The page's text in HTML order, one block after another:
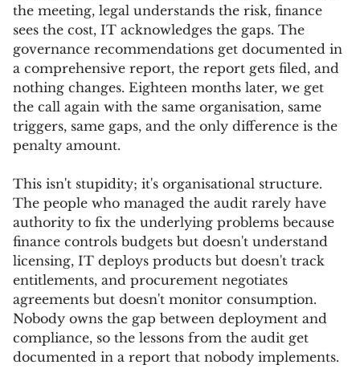
the meeting, legal understands the risk, finance
sees the cost, IT acknowledges the gaps. The
governance recommendations get documented in
a comprehensive report, the report gets filed, and
nothing changes. Eighteen months later, we get
the call again with the same organisation, same
triggers, same gaps, and the only difference is the
penalty amount.
This isn't stupidity; it's organisational structure.
The people who managed the audit rarely have
authority to fix the underlying problems because
finance controls budgets but doesn't understand
licensing, IT deploys products but doesn't track
entitlements, and procurement negotiates
agreements but doesn't monitor consumption.
Nobody owns the gap between deployment and
compliance, so the lessons from the audit get
documented in a report that nobody implements.